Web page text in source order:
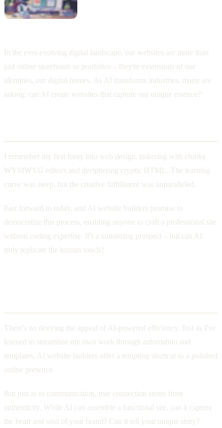
In the ever-evolving digital landscape, our websites are more than
just online storefronts or portfolios – they're extensions of our
identities, our digital homes. As AI transforms industries, many are
asking: can AI create websites that capture our unique essence?
I remember my first foray into web design, tinkering with clunky
WYSIWYG editors and deciphering cryptic HTML. The learning
curve was steep, but the creative fulfillment was unparalleled.
Fast forward to today, and AI website builders promise to
democratize this process, enabling anyone to craft a professional site
without coding expertise. It's a tantalizing prospect – but can AI
truly replicate the human touch?
There's no denying the appeal of AI-powered efficiency. Just as I've
learned to streamline my own work through automation and
templates, AI website builders offer a tempting shortcut to a polished
online presence.
But just as in communication, true connection stems from
authenticity. While AI can assemble a functional site, can it capture
the heart and soul of your brand? Can it tell your unique story?